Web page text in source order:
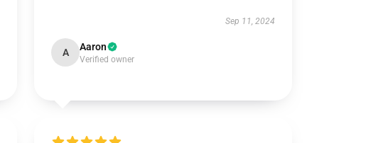
Sep 11, 2024
A Aaron
Verified owner